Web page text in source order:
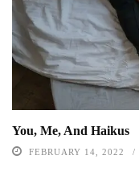
You, Me, And Haikus
FEBRUARY 14, 2022